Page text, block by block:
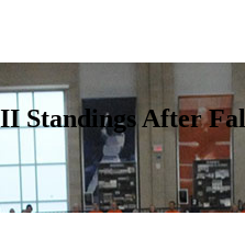
Standings After